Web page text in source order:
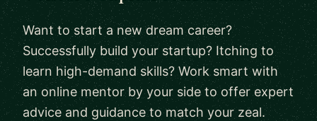
Want to start a new dream career?
Successfully build your startup? Itching to
learn high-demand skills? Work smart with
an online mentor by your side to offer expert
advice and guidance to match your zeal.